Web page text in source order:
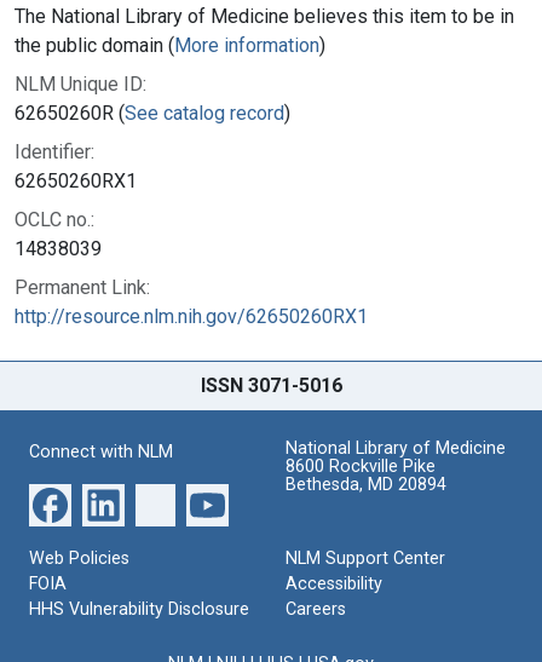
The National Library of Medicine believes this item to be in
the public domain (More information)
NLM Unique ID:
62650260R (See catalog record)
Identifier:
62650260RX1
OCLC no.:
14838039
Permanent Link:
http://resource.nlm.nih.gov/62650260RX1
ISSN 3071-5016
Connect with NLM
National Library of Medicine
8600 Rockville Pike
Bethesda, MD 20894
Web Policies
FOIA
HHS Vulnerability Disclosure
NLM Support Center
Accessibility
Careers